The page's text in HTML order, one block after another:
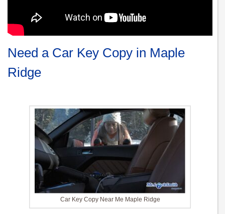
Need a Car Key Copy in Maple
Ridge
Car Key Copy Near Me Maple Ridge